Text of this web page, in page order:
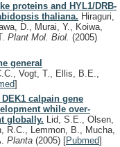
proteins and HYL1/DRB-
thaliana. Hiraguri,
D., Murai, Y., Koiwa,
Plant Mol. Biol. (2005)
general
Vogt, T., Ellis, B.E.,
]
calpain gene
while over-
globally. Lid, S.E., Olsen,
R.C., Lemmon, B., Mucha,
Planta (2005) [Pubmed]